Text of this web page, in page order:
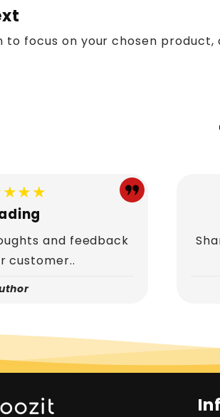
to focus on your chosen product,
and feedback
customer..